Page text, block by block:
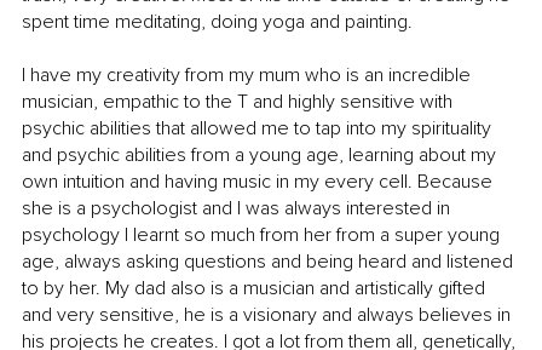
spent time meditating, doing yoga and painting.
I have my creativity from my mum who is an incredible
musician, empathic to the T and highly sensitive with
psychic abilities that allowed me to tap into my spirituality
and psychic abilities from a young age, learning about my
own intuition and having music in my every cell. Because
she is a psychologist and I was always interested in
psychology I learnt so much from her from a super young
age, always asking questions and being heard and listened
to by her. My dad also is a musician and artistically gifted
and very sensitive, he is a visionary and always believes in
his projects he creates. I got a lot from them all, genetically,